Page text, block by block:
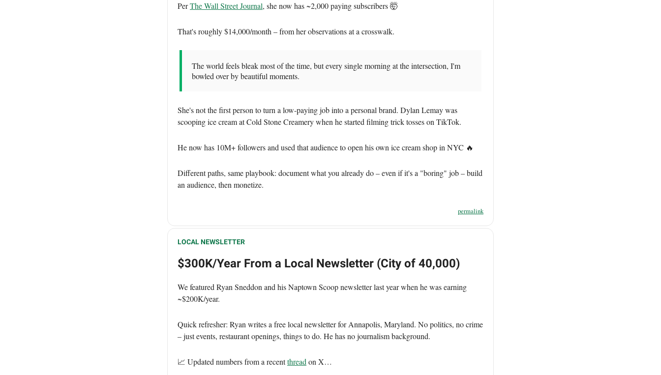
PerThe Wall Street Journal, she now has ~2,000 paying subscribers 🤯
That's roughly $14,000/month – from her observations at a crosswalk.
The world feels bleak most of the time, but every single morning at the intersection, I'm
bowled over by beautiful moments.
She's not the first person to turn a low-paying job into a personal brand. Dylan Lemay was
scooping ice cream at Cold Stone Creamery when he started filming trick tosses on TikTok.
He now has 10M+ followers and used that audience to open his own ice cream shop in NYC 🔥
Different paths, same playbook: document what you already do – even if it's a "boring" job – build
an audience, then monetize.
permalink
LOCAL NEWSLETTER
$300K/Year From a Local Newsletter (City of 40,000)
We featured Ryan Sneddon and his Naptown Scoop newsletter last year when he was earning
~$200K/year.
Quick refresher: Ryan writes a free local newsletter for Annapolis, Maryland. No politics, no crime
– just events, restaurant openings, things to do. He has no journalism background.
📈 Updated numbers from a recentthreadon X…